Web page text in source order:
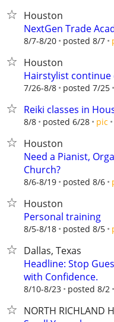
Houston
NextGen Trade
8/7-8/20 posted 8/7
Houston
Hairstylist continue
7/26-8/8 posted 7/25
Reiki classes in
8/8 posted 6/28 pic
Houston
Need a Pianist,
Church?
8/6-8/19 posted 8/6
Houston
Personal training
8/5-8/18 posted 8/5
Dallas, Texas
Headline: Stop
with Confidence.
8/10-8/23 posted 8/2
NORTH RICHLAND